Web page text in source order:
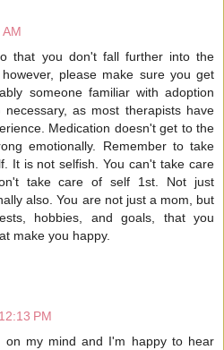
that you don't fall further into the
please make sure you get
someone familiar with adoption
as most therapists have
Medication doesn't get to the
emotionally. Remember to take
It is not selfish. You can't take care
take care of self 1st. Not just
also. You are not just a mom, but
hobbies, and goals, that you
make you happy.
PM
on my mind and I'm happy to hear